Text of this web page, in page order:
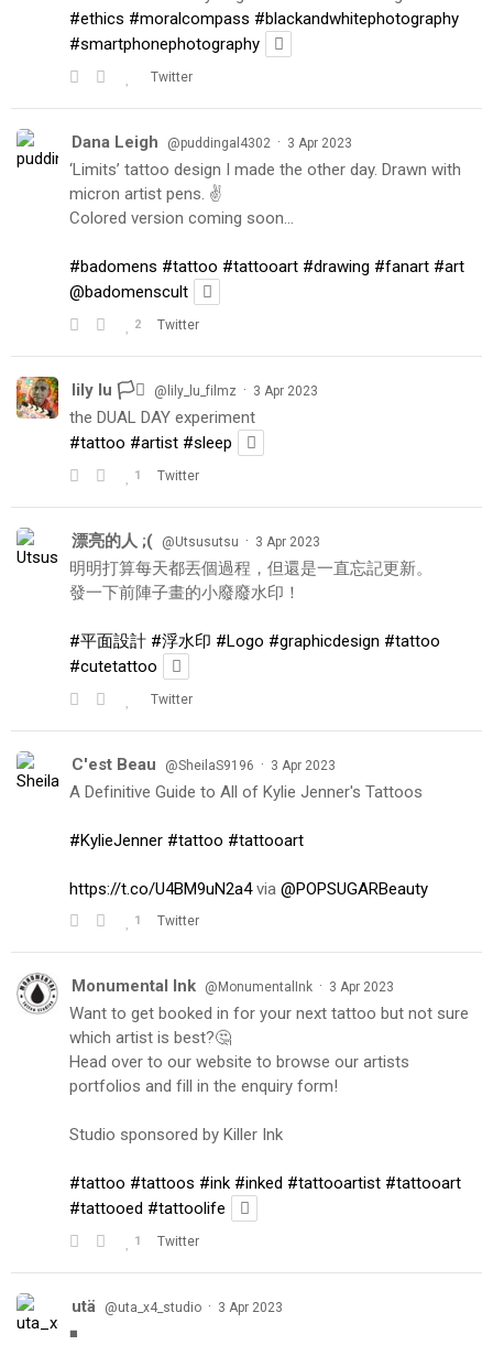
#ethics #moralcompass #blackandwhitephotography
#smartphonephotography
Twitter
Dana Leigh @puddingal4302 · 3 Apr 2023
‘Limits’ tattoo design I made the other day. Drawn with
micron artist pens. ✌️
Colored version coming soon…
#badomens #tattoo #tattooart #drawing #fanart #art
@badomenscult
2 Twitter
lily lu 🏳️‍⚧️ @lily_lu_filmz · 3 Apr 2023
the DUAL DAY experiment
#tattoo #artist #sleep
1 Twitter
漂亮的人 ;( @Utsusutsu · 3 Apr 2023
明明打算每天都丟個過程，但還是一直忘記更新。
發一下前陣子畫的小廢廢水印！
#平面設計 #浮水印 #Logo #graphicdesign #tattoo
#cutetattoo
Twitter
C'est Beau @SheilaS9196 · 3 Apr 2023
A Definitive Guide to All of Kylie Jenner's Tattoos
#KylieJenner #tattoo #tattooart
https://t.co/U4BM9uN2a4via @POPSUGARBeauty
1 Twitter
Monumental Ink @MonumentalInk · 3 Apr 2023
Want to get booked in for your next tattoo but not sure
which artist is best?🤔
Head over to our website to browse our artists
portfolios and fill in the enquiry form!
Studio sponsored by Killer Ink
#tattoo #tattoos #ink #inked #tattooartist #tattooart
#tattooed #tattoolife
1 Twitter
utä @uta_x4_studio · 3 Apr 2023
◾️